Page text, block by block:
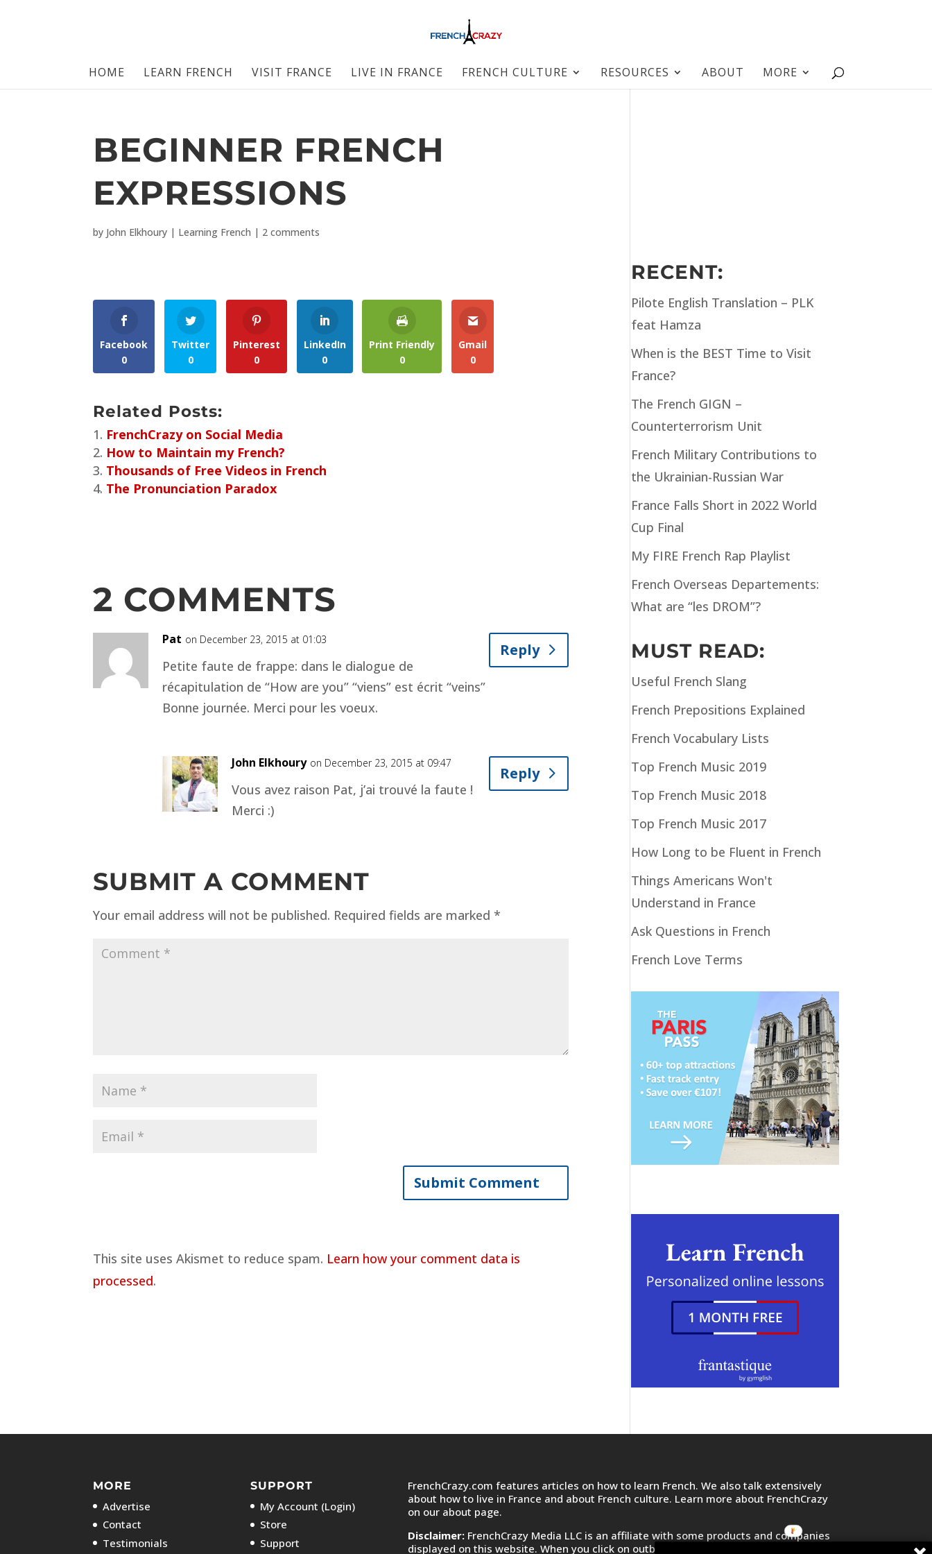
HOME LEARN FRENCH VISIT FRANCE LIVE IN FRANCE FRENCH CULTURE RESOURCES ABOUT MORE
BEGINNER FRENCH
EXPRESSIONS
by John Elkhoury | Learning French | 2 comments
Facebook
0
Twitter
0
Pinterest
0
LinkedIn
0
Print Friendly
0
Gmail
0
Related Posts:
FrenchCrazy on Social Media
How to Maintain my French?
Thousands of Free Videos in French
The Pronunciation Paradox
2 COMMENTS
Pat on December 23, 2015 at 01:03
Petite faute de frappe: dans le dialogue de
récapitulation de “How are you” “viens” est écrit “veins”
Bonne journée. Merci pour les voeux.
Reply
John Elkhoury on December 23, 2015 at 09:47
Vous avez raison Pat, j’ai trouvé la faute !
Merci :)
Reply
SUBMIT A COMMENT
Your email address will not be published. Required fields are marked*
This site uses Akismet to reduce spam. Learn how your comment data is
processed.
RECENT:
Pilote English Translation – PLK
feat Hamza
When is the BEST Time to Visit
France?
The French GIGN –
Counterterrorism Unit
French Military Contributions to
the Ukrainian-Russian War
France Falls Short in 2022 World
Cup Final
My FIRE French Rap Playlist
French Overseas Departements:
What are “les DROM”?
MUST READ:
Useful French Slang
French Prepositions Explained
French Vocabulary Lists
Top French Music 2019
Top French Music 2018
Top French Music 2017
How Long to be Fluent in French
Things Americans Won't
Understand in France
Ask Questions in French
French Love Terms
MORE
Advertise
Contact
Testimonials
SUPPORT
My Account (Login)
Store
Support
FrenchCrazy.com features articles on how to learn French. We also talk extensively
about how to live in France and about French culture. Learn more about FrenchCrazy
on our about page.
Disclaimer: FrenchCrazy Media LLC is an affiliate with some products and companies
displayed on this website. When you click on outbound links and purchase or sign up